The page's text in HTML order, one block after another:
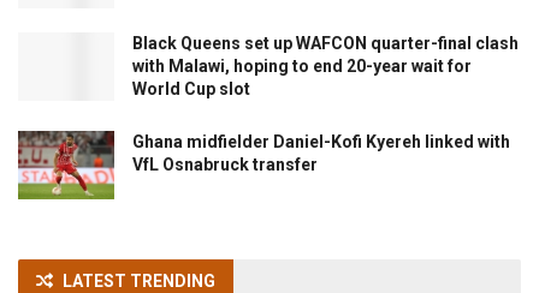
Black Queens set up WAFCON quarter-final clash
with Malawi, hoping to end 20-year wait for
World Cup slot
Ghana midfielder Daniel-Kofi Kyereh linked with
VfL Osnabruck transfer
LATEST TRENDING